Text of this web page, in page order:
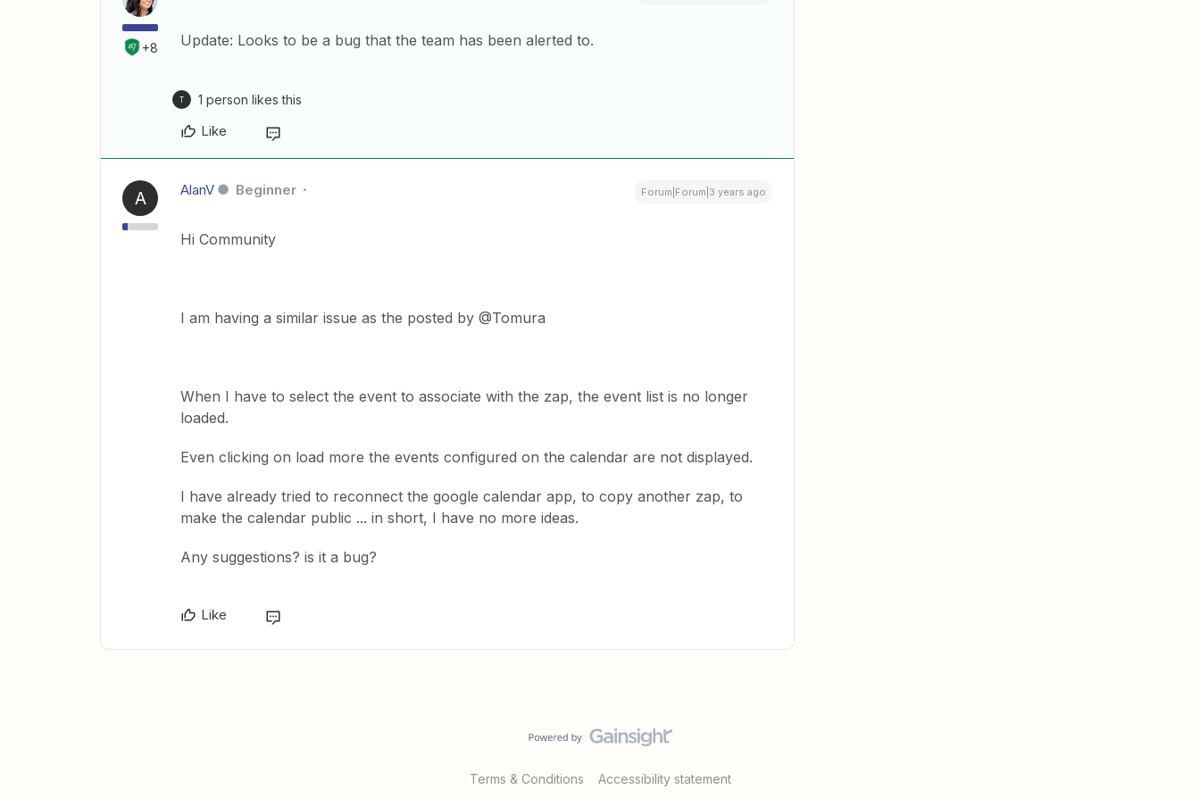
+8 Update: Looks to be a bug that the team has been alerted to.
T 1 person likes this
Like
A AlanV Beginner Forum|Forum|3 years ago
Hi Community
I am having a similar issue as the posted by @Tomura
When I have to select the event to associate with the zap, the event list is no longer
loaded.
Even clicking on load more the events configured on the calendar are not displayed.
I have already tried to reconnect the google calendar app, to copy another zap, to
make the calendar public ... in short, I have no more ideas.
Any suggestions? is it a bug?
Like
Terms & Conditions Accessibility statement